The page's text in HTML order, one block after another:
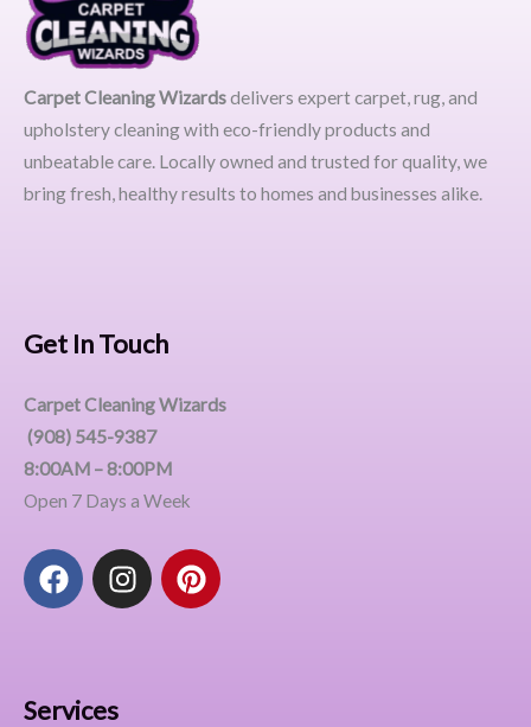
Carpet Cleaning Wizardsdelivers expert carpet, rug, and
upholstery cleaning with eco-friendly products and
unbeatable care. Locally owned and trusted for quality, we
bring fresh, healthy results to homes and businesses alike.
Get In Touch
Carpet Cleaning Wizards
(908) 545-9387
8:00AM – 8:00PM
Open 7 Days a Week
F
a
o
I
n
P
i
Services